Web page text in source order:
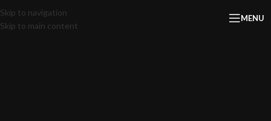
Skip to navigation
Skip to main content
MENU